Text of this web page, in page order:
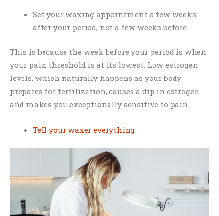
Set your waxing appointment a few weeks
after your period, not a few weeks before.
This is because the week before your period is when
your pain threshold is at its lowest. Low estrogen
levels, which naturally happens as your body
prepares for fertilization, causes a dip in estrogen
and makes you exceptionally sensitive to pain.
Tell your waxer everything